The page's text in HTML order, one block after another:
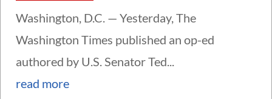
Washington, D.C. — Yesterday, The
Washington Times published an op-ed
authored by U.S. Senator Ted...
read more